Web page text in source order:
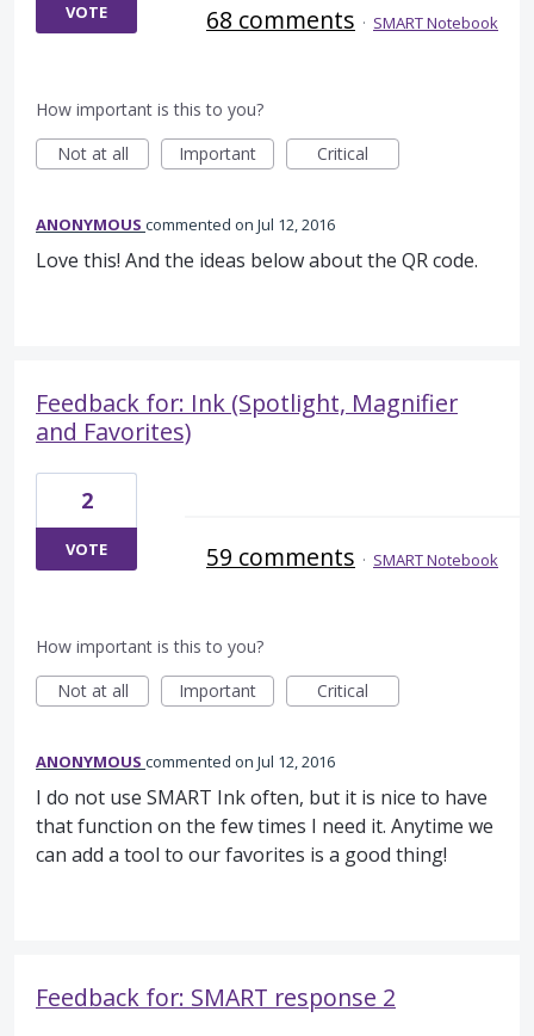
VOTE 68 comments · SMART Notebook
How important is this to you?
Not at all
Important Critical
ANONYMOUS commented Jul 12, 2016
Love this! And the ideas below about the QR code.
Feedback for: Ink (Spotlight, Magnifier
and Favorites)
2
VOTE 59 comments · SMART Notebook
How important is this to you?
Not at all
Important Critical
ANONYMOUS commented Jul 12, 2016
I do not use SMART Ink often, but it is nice to have
that function on the few times I need it. Anytime we
can add a tool to our favorites is a good thing!
Feedback for: SMART response 2